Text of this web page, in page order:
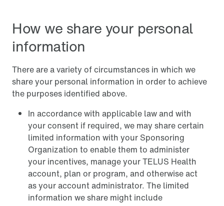
How we share your personal
information
There are a variety of circumstances in which we
share your personal information in order to achieve
the purposes identified above.
In accordance with applicable law and with
your consent if required, we may share certain
limited information with your Sponsoring
Organization to enable them to administer
your incentives, manage your TELUS Health
account, plan or program, and otherwise act
as your account administrator. The limited
information we share might include